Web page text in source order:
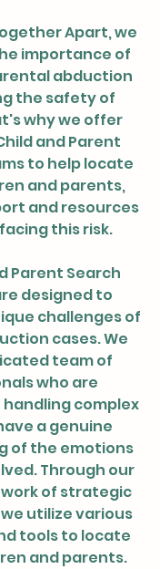
Apart, we
importance of
abduction
the safety of
why we offer
and Parent
to help locate
and parents,
and resources
this risk.
Parent Search
designed to
challenges of
cases. We
team of
who are
complex
a genuine
of the emotions
Through our
of strategic
utilize various
tools to locate
and parents.